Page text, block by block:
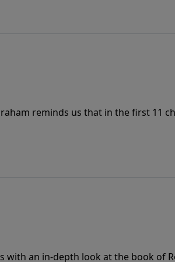
reminds us that in the first 11
live in righteousness of Christ,
with an in-depth look at the book of